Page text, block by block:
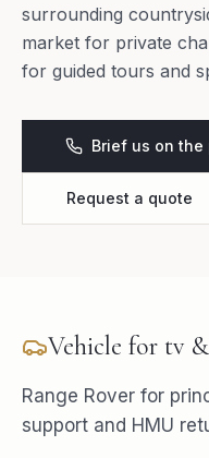
surrounding
market for private
for guided tours and
Brief us on the
Request a quote
Vehicle for tv
Range Rover for
support and HMU